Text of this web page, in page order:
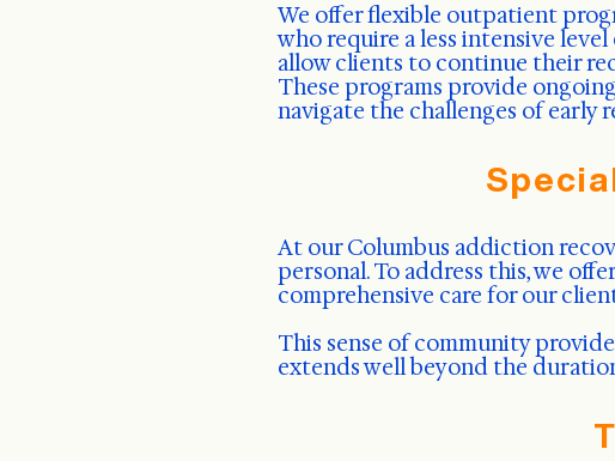
We offer flexible outpatient
who require a less intensive
allow clients to continue their
These programs provide
navigate the challenges of early
At our Columbus addiction
personal. To address this, we
comprehensive care for our
This sense of community
extends well beyond the